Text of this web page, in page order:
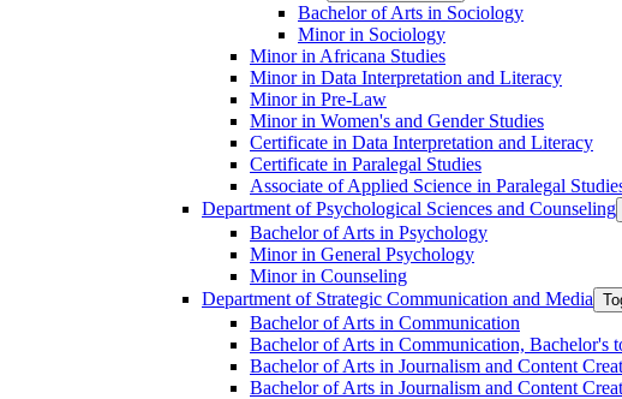
Bachelor of Arts in Sociology
Minor in Sociology
Minor in Africana Studies
Minor in Data Interpretation and Literacy
Minor in Pre-​Law
Minor in Women's and Gender Studies
Certificate in Data Interpretation and Literacy
Certificate in Paralegal Studies
Associate of Applied Science in Paralegal
Department of Psychological Sciences and Counseling
Bachelor of Arts in Psychology
Minor in General Psychology
Minor in Counseling
Department of Strategic Communication and Media
Bachelor of Arts in Communication
Bachelor of Arts in Communication, Bachelor's
Bachelor of Arts in Journalism and Content
Bachelor of Arts in Journalism and Content